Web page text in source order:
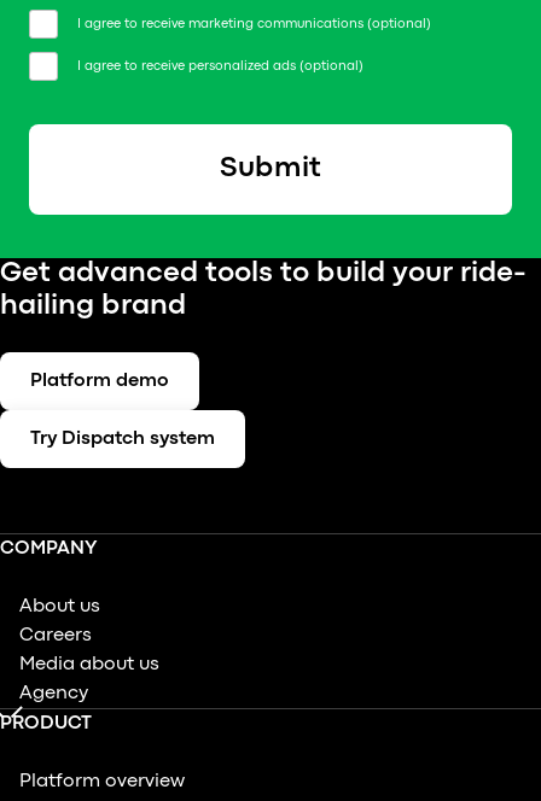
I agree to receive marketing communications (optional)
I agree to receive personalized ads (optional)
Submit
Get advanced tools to build your ride-
hailing brand
Platform demo
Try Dispatch system
COMPANY
About us
Careers
Media about us
Agency
PRODUCT
Platform overview